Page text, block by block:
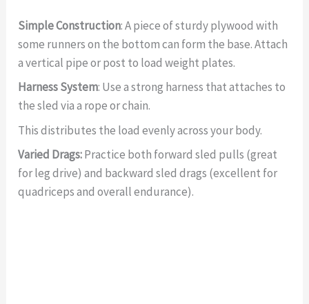
Simple Construction: A piece of sturdy plywood with
some runners on the bottom can form the base. Attach
a vertical pipe or post to load weight plates.
Harness System: Use a strong harness that attaches to
the sled via a rope or chain.
This distributes the load evenly across your body.
Varied Drags:Practice both forward sled pulls (great
for leg drive) and backward sled drags (excellent for
quadriceps and overall endurance).